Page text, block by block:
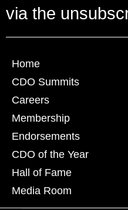
via the
Home
CDO Summits
Careers
Membership
Endorsements
CDO of the Year
Hall of Fame
Media Room